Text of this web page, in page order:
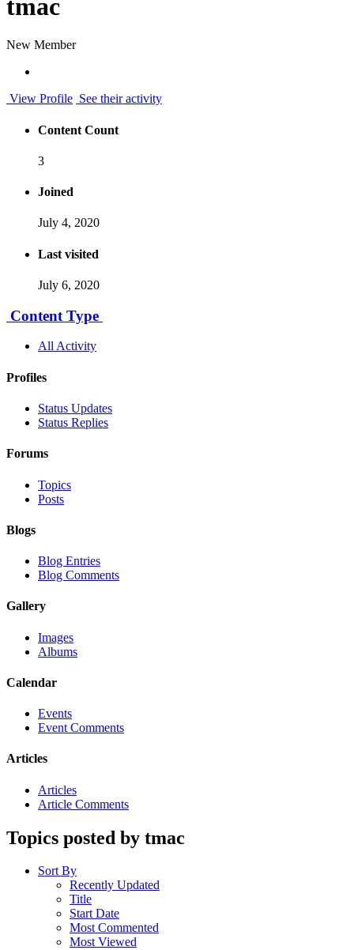
tmac
New Member
View Profile See their activity
Content Count
3
Joined
July 4, 2020
Last visited
July 6, 2020
Content Type
All Activity
Profiles
Status Updates
Status Replies
Forums
Topics
Posts
Blogs
Blog Entries
Blog Comments
Gallery
Images
Albums
Calendar
Events
Event Comments
Articles
Articles
Article Comments
Topics posted by tmac
Sort By
Recently Updated
Title
Start Date
Most Commented
Most Viewed